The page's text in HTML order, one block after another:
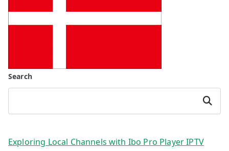
Search
Search
Exploring Local Channels with Ibo Pro Player IPTV